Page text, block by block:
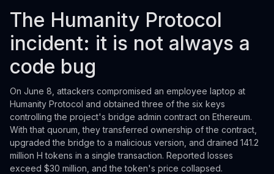
The Humanity Protocol
incident: it is not always a
code bug
On June 8, attackers compromised an employee laptop at
Humanity Protocol and obtained three of the six keys
controlling the project's bridge admin contract on Ethereum.
With that quorum, they transferred ownership of the contract,
upgraded the bridge to a malicious version, and drained 141.2
million H tokens in a single transaction. Reported losses
exceed $30 million, and the token's price collapsed.